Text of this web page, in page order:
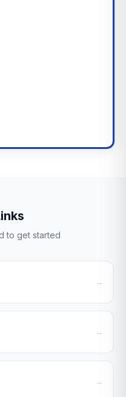
to get started
→
→
→